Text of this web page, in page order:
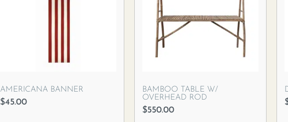
AMERICANA BANNER
$45.00
BAMBOO TABLE W/
OVERHEAD ROD
$550.00